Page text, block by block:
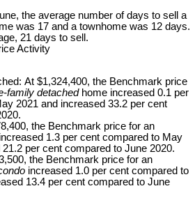
the average number of days to sell a
was 17 and a townhome was 12 days.
21 days to sell.
Activity
At $1,324,400, the Benchmark price
family detachedhome increased 0.1 per
2021 and increased 33.2 per cent
the Benchmark price for an
increased 1.3 per cent compared to May
per cent compared to June 2020.
the Benchmark price for an
increased 1.0 per cent compared to
13.4 per cent compared to June